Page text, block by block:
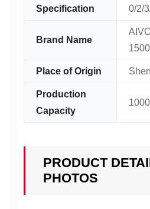
Specification 0/2/
Brand Name
Place of Origin
Production
Capacity
PRODUCT
PHOTOS